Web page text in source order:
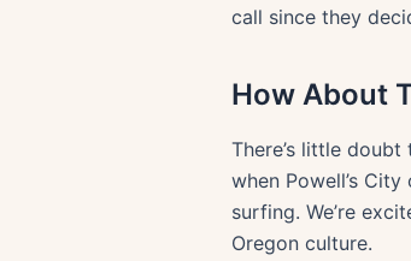
call since they
How About
There’s little
when Powell’s
surfing. We’re
Oregon culture.